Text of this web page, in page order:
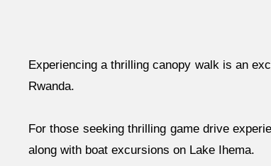
Experiencing a thrilling canopy walk is an
Rwanda.
For those seeking thrilling game drive
along with boat excursions on Lake Ihema.